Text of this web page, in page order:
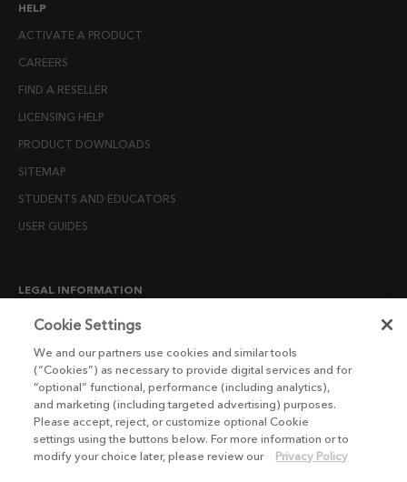
HELP
ACTIVATE A PRODUCT
CAREERS
FIND A RESELLER
LICENSING HELP
PRODUCT DOWNLOADS
SITEMAP
STUDENTS AND EDUCATORS
USER GUIDES
LEGAL INFORMATION
CANDIDATE PRIVACY NOTICE
END USER LICENSE AGREEMENTS
ENVIRONMENT POLICY
ESG MISSION STATEMENT
LICENSE COMPLIANCE
Cookie Settings
We and our partners use cookies and similar tools
(“Cookies”) as necessary to provide digital services and for
“optional” functional, performance (including analytics),
and marketing (including targeted advertising) purposes.
Please accept, reject, or customize optional Cookie
settings using the buttons below. For more information or to
modify your choice later, please review our
Privacy Policy